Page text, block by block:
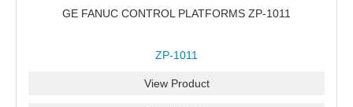
GE FANUC CONTROL PLATFORMS ZP-1011
ZP-1011
View Product